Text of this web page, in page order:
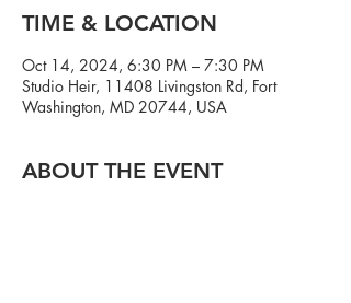
TIME & LOCATION
Oct 14, 2024, 6:30 PM – 7:30 PM
Studio Heir, 11408 Livingston Rd, Fort
Washington, MD 20744, USA
ABOUT THE EVENT